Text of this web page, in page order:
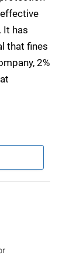
It has
that fines
2%